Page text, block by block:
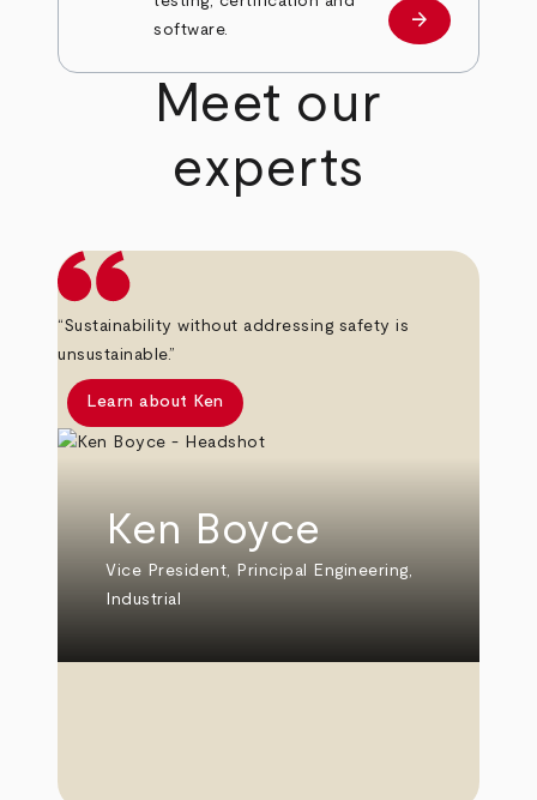
software.
Learn more
arrow_forward
Meet our
experts
“Sustainability without addressing safety is
unsustainable.”
Learn about Ken
Ken Boyce
Vice President, Principal Engineering,
Industrial